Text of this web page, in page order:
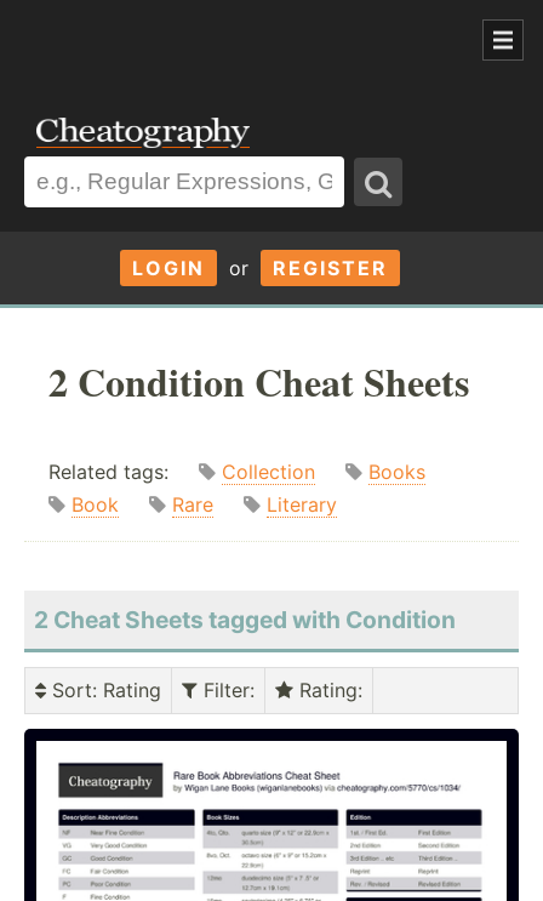
LOGIN or REGISTER
2 Condition Cheat Sheets
Related tags: Collection
Books
Book
Rare Literary
2 Cheat Sheets tagged with Condition
Sort: Rating Filter: Rating: